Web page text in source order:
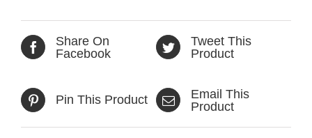
Share On
Facebook
Tweet This
Product
Pin This Product
Email This
Product